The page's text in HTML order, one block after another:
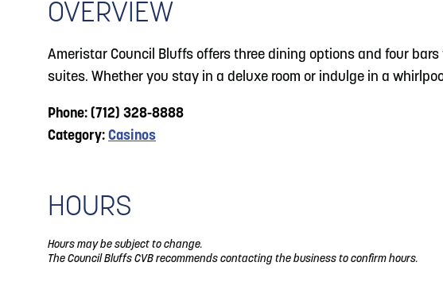
5
Blog: Five Reasons to Make Council Bluffs
6 Blog: Services in Council Bluffs for Travelers
OVERVIEW
Ameristar Council Bluffs offers three dining options and four
suites. Whether you stay in a deluxe room or indulge in a
Phone: (712) 328-8888
Category: Casinos
HOURS
Hours may be subject to change.
The Council Bluffs CVB recommends contacting the business to confirm hours.